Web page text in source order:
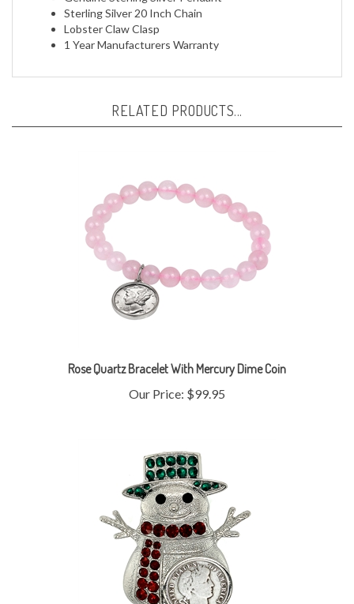
Lobster Claw Clasp
1 Year Manufacturers Warranty
Our Price:$99.95